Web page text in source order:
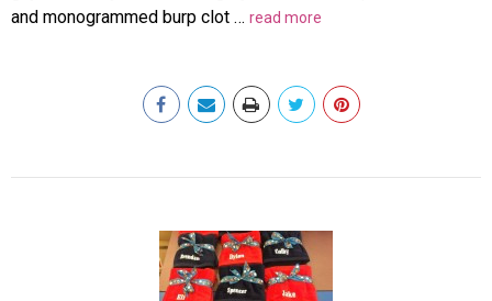
and monogrammed burp clot … read more